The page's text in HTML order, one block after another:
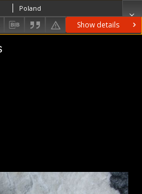
Show details
Poland